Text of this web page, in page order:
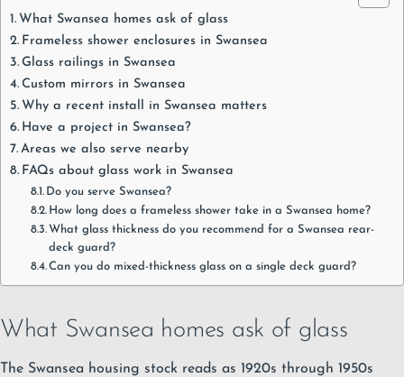
What Swansea homes ask of glass
Frameless shower enclosures in Swansea
Glass railings in Swansea
Custom mirrors in Swansea
Why a recent install in Swansea matters
Have a project in Swansea?
Areas we also serve nearby
FAQs about glass work in Swansea
Do you serve Swansea?
How long does a frameless shower take in a Swansea home?
What glass thickness do you recommend for a Swansea rear-
deck guard?
Can you do mixed-thickness glass on a single deck guard?
What Swansea homes ask of glass
The Swansea housing stock reads as 1920s through 1950s